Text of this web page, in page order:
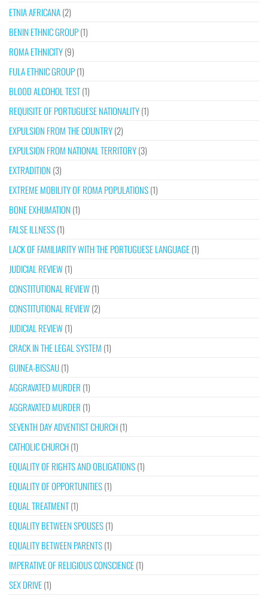
ETNIA AFRICANA(2)
BENIN ETHNIC GROUP(1)
ROMA ETHNICITY(9)
FULA ETHNIC GROUP(1)
BLOOD ALCOHOL TEST(1)
REQUISITE OF PORTUGUESE NATIONALITY(1)
EXPULSION FROM THE COUNTRY(2)
EXPULSION FROM NATIONAL TERRITORY(3)
EXTRADITION (3)
EXTREME MOBILITY OF ROMA POPULATIONS(1)
BONE EXHUMATION (1)
FALSE ILLNESS(1)
LACK OF FAMILIARITY WITH THE PORTUGUESE LANGUAGE(1)
JUDICIAL REVIEW(1)
CONSTITUTIONAL REVIEW(1)
CONSTITUTIONAL REVIEW(2)
JUDICIAL REVIEW(1)
CRACK IN THE LEGAL SYSTEM (1)
GUINEA-BISSAU(1)
AGGRAVATED MURDER (1)
AGGRAVATED MURDER (1)
SEVENTH DAY ADVENTIST CHURCH(1)
CATHOLIC CHURCH(1)
EQUALITY OF RIGHTS AND OBLIGATIONS(1)
EQUALITY OF OPPORTUNITIES(1)
EQUAL TREATMENT(1)
EQUALITY BETWEEN SPOUSES(1)
EQUALITY BETWEEN PARENTS(1)
IMPERATIVE OF RELIGIOUS CONSCIENCE(1)
SEX DRIVE(1)